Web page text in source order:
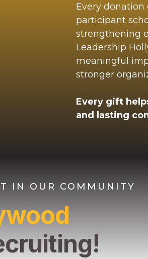
Every
participant
strengthening
Leadership
meaningful
stronger
Every gift
and lasting
IN OUR COMMUNITY